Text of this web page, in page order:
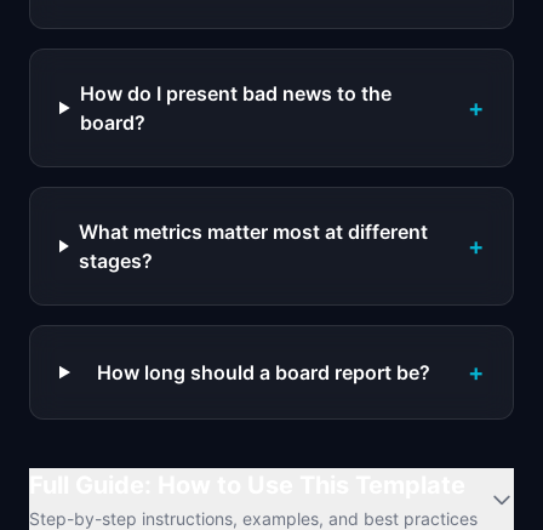
How do I present bad news to the
board?
+
What metrics matter most at different
stages?
+
How long should a board report be? +
Step-by-step instructions, examples, and best practices